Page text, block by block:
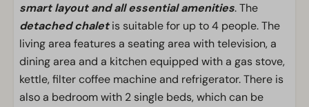
smart layout and all essential amenities. The
detached chaletis suitable for up to 4 people. The
living area features a seating area with television, a
dining area and a kitchen equipped with a gas stove,
kettle, filter coffee machine and refrigerator. There is
also a bedroom with 2 single beds, which can be